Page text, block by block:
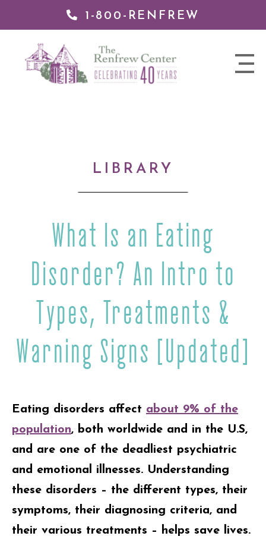
1-800-RENFREW
nav
Renfrew
LIBRARY
What Is an Eating
Disorder? An Intro to
Types, Treatments &
Warning Signs [Updated]
Eating disorders affect about 9% of the
population, both worldwide and in the U.S,
and are one of the deadliest psychiatric
and emotional illnesses. Understanding
these disorders – the different types, their
symptoms, their diagnosing criteria, and
their various treatments – helps save lives.